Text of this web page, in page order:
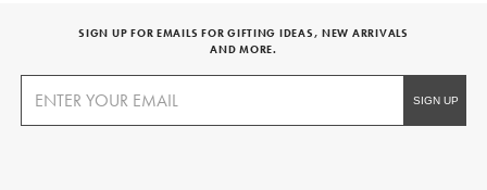
SIGN UP FOR EMAILS FOR GIFTING IDEAS, NEW ARRIVALS
AND MORE.